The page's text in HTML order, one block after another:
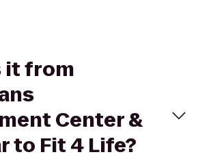
it from
Center &
to Fit 4 Life?